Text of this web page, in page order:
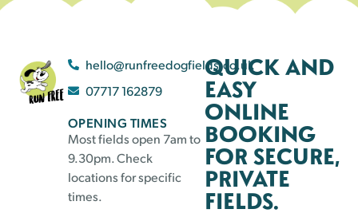
hello@runfreedogfields.co.uk
07717 162879
OPENING TIMES
Most fields open 7am to
9.30pm. Check
locations for specific
times.
QUICK AND
EASY
ONLINE
BOOKING
FOR SECURE,
PRIVATE
FIELDS.